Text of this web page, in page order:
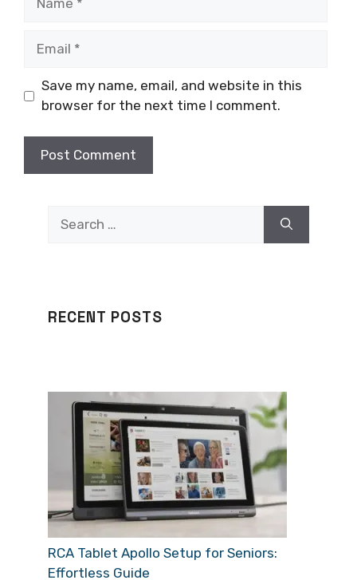
Save my name, email, and website in this
browser for the next time I comment.
for:
RECENT POSTS
RCA Tablet Apollo Setup for Seniors:
Effortless Guide